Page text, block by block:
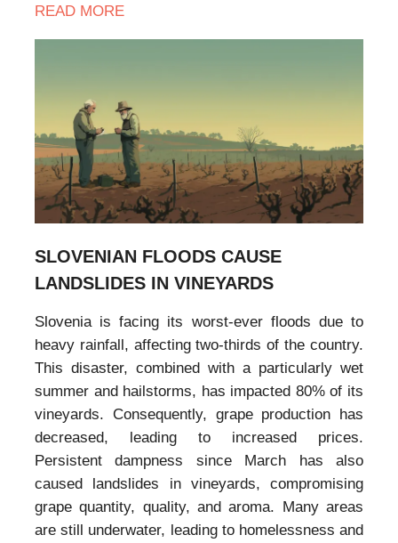
READ MORE
SLOVENIAN FLOODS CAUSE
LANDSLIDES IN VINEYARDS
Slovenia is facing its worst-ever floods due to
heavy rainfall, affecting two-thirds of the country.
This disaster, combined with a particularly wet
summer and hailstorms, has impacted 80% of its
vineyards. Consequently, grape production has
decreased, leading to increased prices.
Persistent dampness since March has also
caused landslides in vineyards, compromising
grape quantity, quality, and aroma. Many areas
are still underwater, leading to homelessness and